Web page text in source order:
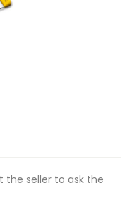
the seller to ask the